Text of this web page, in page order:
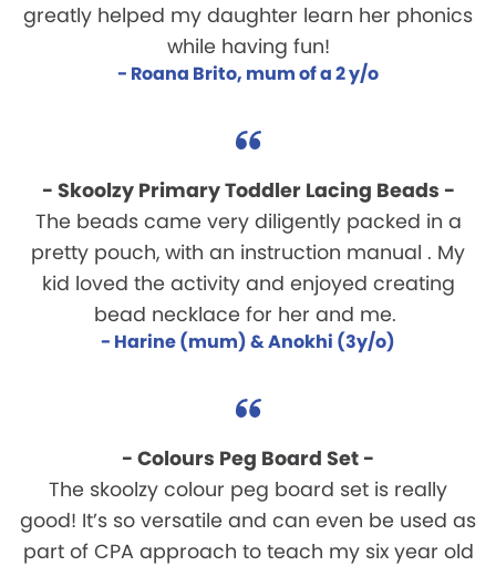
greatly helped my daughter learn her phonics
while having fun!
- Roana Brito, mum of a 2 y/o
- Skoolzy Primary Toddler Lacing Beads -
The beads came very diligently packed in a
pretty pouch, with an instruction manual . My
kid loved the activity and enjoyed creating
bead necklace for her and me.
- Harine (mum) & Anokhi (3y/o)
- Colours Peg Board Set -
The skoolzy colour peg board set is really
good! It’s so versatile and can even be used as
part of CPA approach to teach my six year old